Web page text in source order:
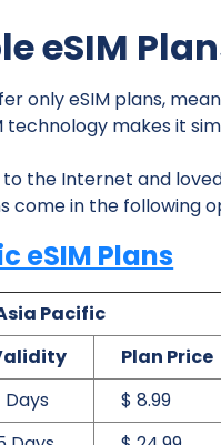
eSIM
only eSIM plans,
technology makes it
the Internet and
come in the following
eSIM Plans
Pacific
Plan Price
Days
$ 8.99